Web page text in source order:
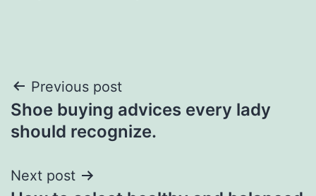
Post
navigation
Previous post
Shoe buying advices every lady
should recognize.
Next post